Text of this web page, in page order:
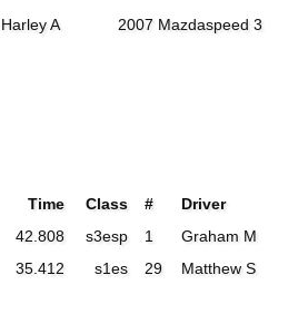
Harley A 2007 Mazdaspeed 3
Time Class #
Driver
42.808 s3esp 1
Graham M
35.412 s1es 29 Matthew S